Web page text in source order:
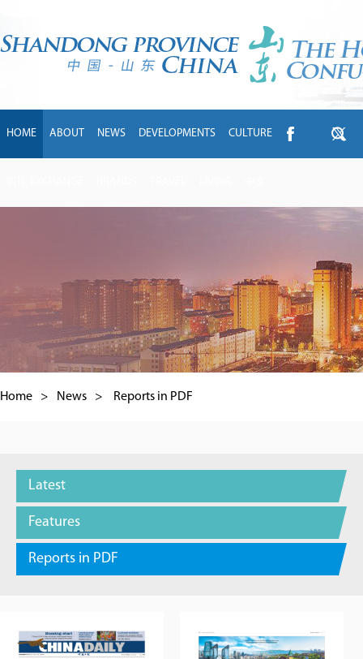
HOME ABOUT NEWS DEVELOPMENTS CULTURE
Home > News > Reports in PDF
Latest
Features
Reports in PDF